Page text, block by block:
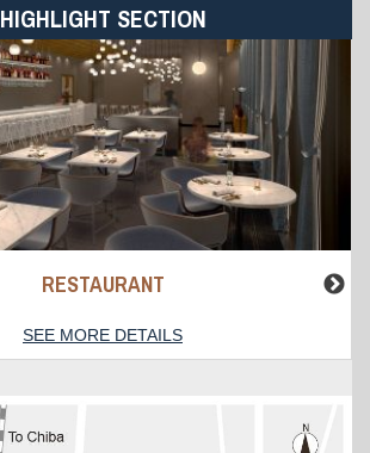
HIGHLIGHT SECTION
RESTAURANT
SEE MORE DETAILS